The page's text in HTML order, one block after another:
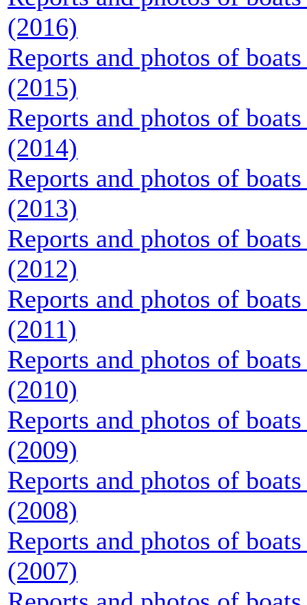
(2016)
Reports and photos of
(2015)
Reports and photos of
(2014)
Reports and photos of
(2013)
Reports and photos of
(2012)
Reports and photos of
(2011)
Reports and photos of
(2010)
Reports and photos of
(2009)
Reports and photos of
(2008)
Reports and photos of
(2007)